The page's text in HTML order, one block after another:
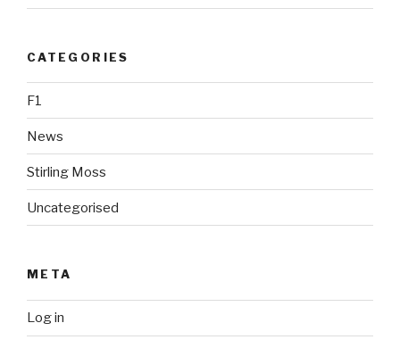
CATEGORIES
F1
News
Stirling Moss
Uncategorised
META
Log in